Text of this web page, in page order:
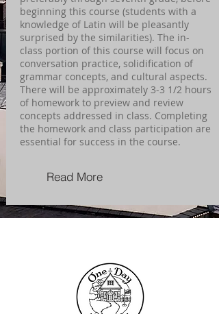
beginning this course (students with a
knowledge of Latin will be pleasantly
surprised by the similarities). The in-
class portion of this course will focus on
conversation practice, solidification of
grammar concepts, and cultural aspects.
There will be approximately 3-3 1/2 hours
of homework to preview and review
concepts addressed in class. Completing
the homework and class participation are
essential for success in the course.
Read More